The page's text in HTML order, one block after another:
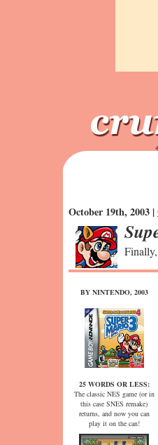
October 19th, 2003 |
BY NINTENDO, 2003
25 WORDS OR LESS:
The classic NES game (or in
this case SNES remake)
returns, and now you can
play it on the can!